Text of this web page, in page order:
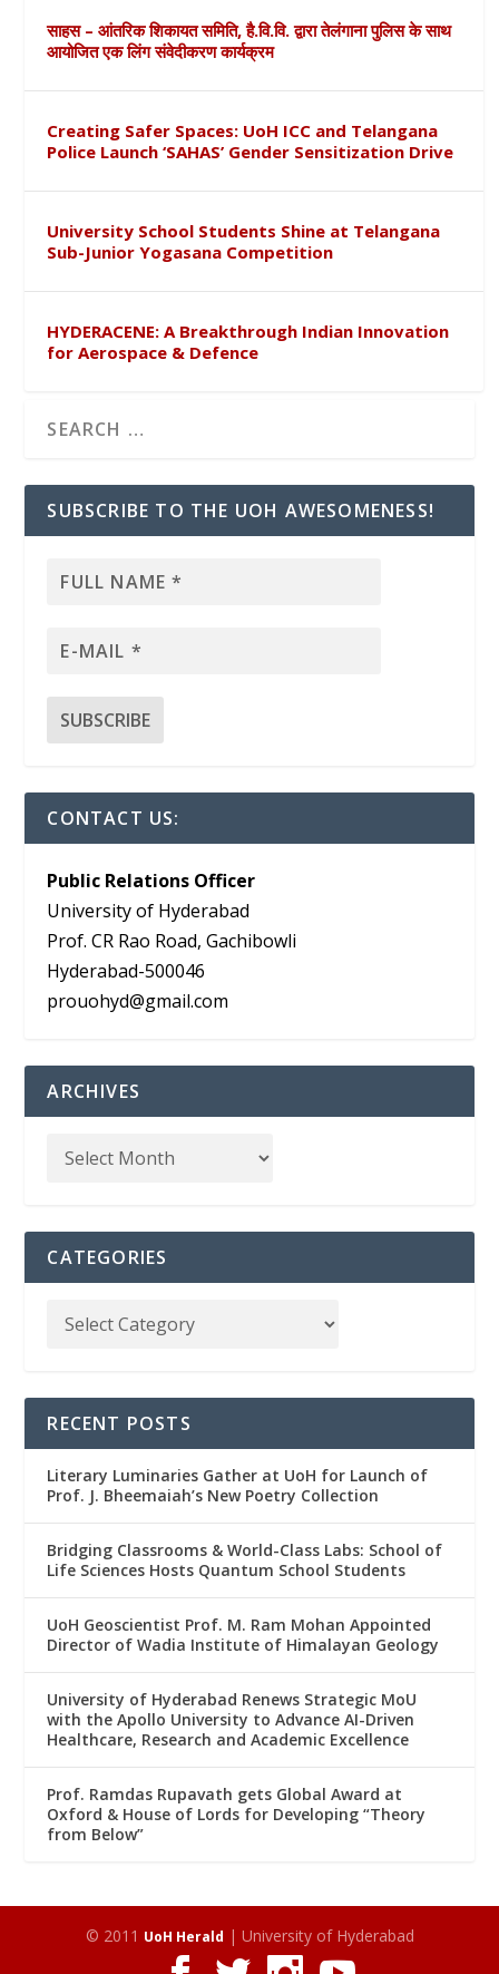
साहस – आंतरिक शिकायत समिति, है.वि.वि. द्वारा तेलंगाना पुलिस के साथ
आयोजित एक लिंग संवेदीकरण कार्यक्रम
Creating Safer Spaces: UoH ICC and Telangana
Police Launch ‘SAHAS’ Gender Sensitization Drive
University School Students Shine at Telangana
Sub-Junior Yogasana Competition
HYDERACENE: A Breakthrough Indian Innovation
for Aerospace & Defence
SUBSCRIBE TO THE UOH AWESOMENESS!
CONTACT US:
Public Relations Officer
University of Hyderabad
Prof. CR Rao Road, Gachibowli
Hyderabad-500046
prouohyd@gmail.com
ARCHIVES
CATEGORIES
RECENT POSTS
Literary Luminaries Gather at UoH for Launch of
Prof. J. Bheemaiah’s New Poetry Collection
Bridging Classrooms & World-Class Labs: School of
Life Sciences Hosts Quantum School Students
UoH Geoscientist Prof. M. Ram Mohan Appointed
Director of Wadia Institute of Himalayan Geology
University of Hyderabad Renews Strategic MoU
with the Apollo University to Advance AI-Driven
Healthcare, Research and Academic Excellence
Prof. Ramdas Rupavath gets Global Award at
Oxford & House of Lords for Developing “Theory
from Below”
© 2011 UoH Herald | University of Hyderabad